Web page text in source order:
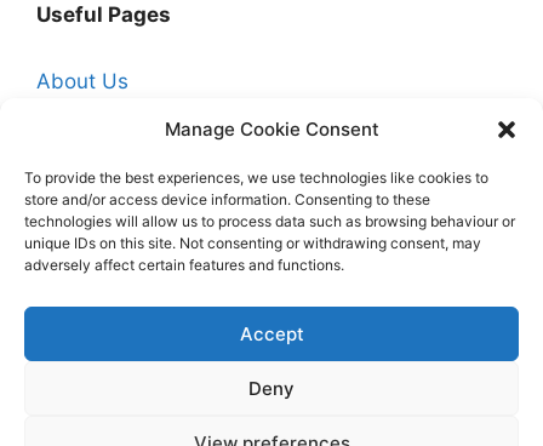
Manage Cookie Consent
To provide the best experiences, we use technologies like cookies to
store and/or access device information. Consenting to these
technologies will allow us to process data such as browsing behaviour or
unique IDs on this site. Not consenting or withdrawing consent, may
adversely affect certain features and functions.
Accept
Deny
Useful Pages
About Us
Affiliate Disclosure
Cookie Policy (UK)
Free Trade Quotes From Professionals Near
You
Hire a Professional Decorator